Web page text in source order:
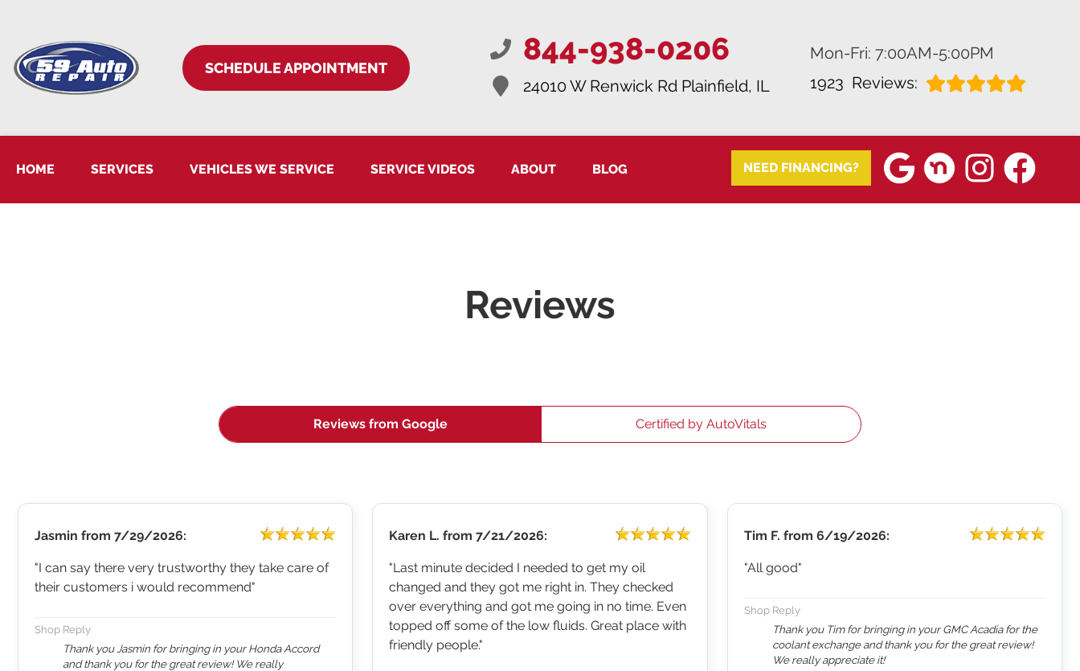
SCHEDULE APPOINTMENT
844-938-0206
24010 W Renwick Rd Plainfield, IL
Mon-Fri: 7:00AM-5:00PM
1923 Reviews:
HOME SERVICES VEHICLES WE SERVICE SERVICE VIDEOS ABOUT BLOG NEED FINANCING?
Reviews
Reviews from Google Certified by AutoVitals
Jasmin from 7/29/2026:
"I can say there very trustworthy they take care of
their customers i would recommend"
Shop Reply
Thank you Jasmin for bringing in your Honda Accord
and thank you for the great review! We really
Karen L. from7/21/2026:
"Last minute decided I needed to get my oil
changed and they got me right in. They checked
over everything and got me going in no time. Even
topped off some of the low fluids. Great place with
friendly people."
Tim F. from 6/19/2026:
"All good"
Shop Reply
Thank you Tim for bringing in your GMC Acadia for the
coolant exchange and thank you for the great review!
We really appreciate it!